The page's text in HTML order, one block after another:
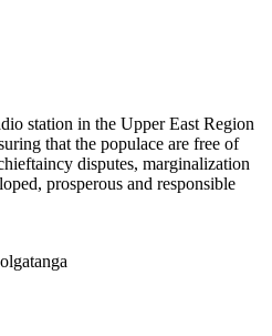
station in the Upper East Region
that the populace are free of
disputes, marginalization
prosperous and responsible